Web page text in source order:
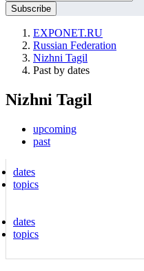
EXPONET.RU
Russian Federation
Nizhni Tagil
Past by dates
Nizhni Tagil
upcoming
past
dates
topics
dates
topics